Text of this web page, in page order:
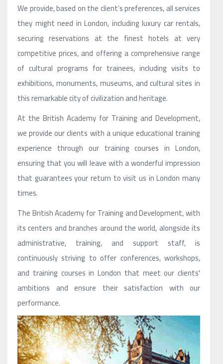
We provide, based on the client’s preferences, all services
they might need in London, including luxury car rentals,
securing reservations at the finest hotels at very
competitive prices, and offering a comprehensive range
of cultural programs for trainees, including visits to
exhibitions, monuments, museums, and cultural sites in
this remarkable city of civilization and heritage.
At the British Academy for Training and Development,
we provide our clients with a unique educational training
experience through our training courses in London,
ensuring that you will leave with a wonderful impression
that guarantees your return to visit us in London many
times.
The British Academy for Training and Development, with
its centers and branches around the world, alongside its
administrative, training, and support staff, is
continuously striving to offer conferences, workshops,
and training courses in London that meet our clients'
ambitions and ensure their satisfaction with our
performance.